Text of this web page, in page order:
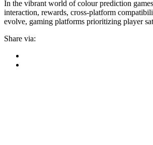
In the vibrant world of colour prediction
interaction, rewards, cross-platform
evolve, gaming platforms prioritizing player
Share via: